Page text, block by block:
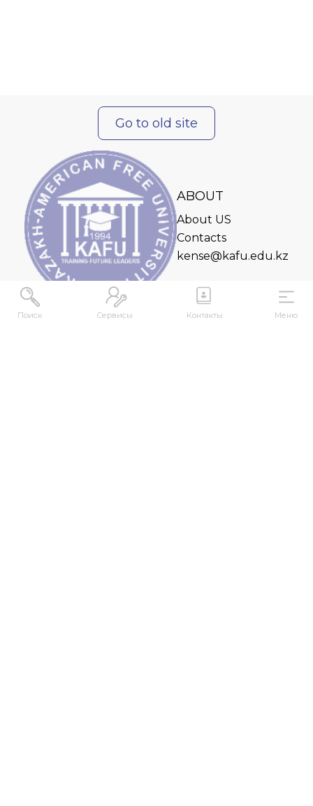
Поиск Сервисы Контакты Меню
Go to old site
ABOUT
About US
Contacts
kense@kafu.edu.kz